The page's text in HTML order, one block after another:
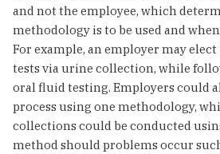
and not the employee, which
methodology is to be used and
For example, an employer may
tests via urine collection, while
oral fluid testing. Employers could
process using one methodology,
collections could be conducted
method should problems occur